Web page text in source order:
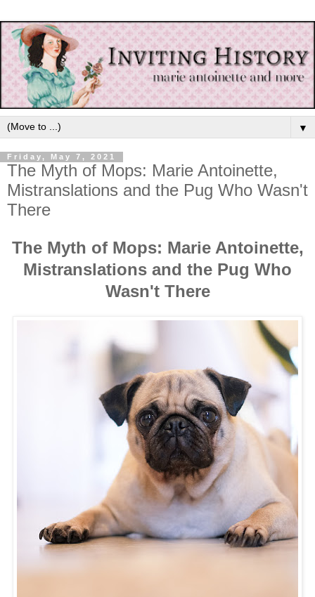
▼
Friday, May 7, 2021
The Myth of Mops: Marie Antoinette,
Mistranslations and the Pug Who Wasn't
There
The Myth of Mops: Marie Antoinette,
Mistranslations and the Pug Who
Wasn't There